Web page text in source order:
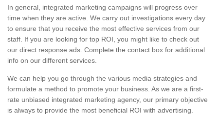
In general, integrated marketing campaigns will progress over
time when they are active. We carry out investigations every day
to ensure that you receive the most effective services from our
staff. If you are looking for top ROI, you might like to check out
our direct response ads. Complete the contact box for additional
info on our different services.
We can help you go through the various media strategies and
formulate a method to promote your business. As we are a first-
rate unbiased integrated marketing agency, our primary objective
is always to provide the most beneficial ROI with advertising.